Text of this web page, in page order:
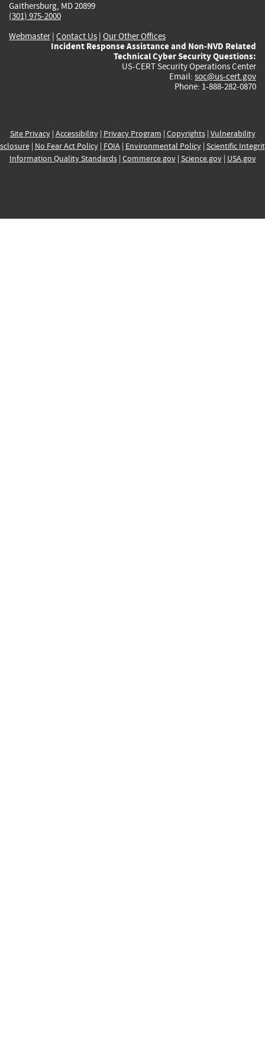
Gaithersburg, MD 20899
(301) 975-2000
Webmaster| Contact Us | Our Other Offices
Incident Response Assistance and Non-NVD Related
Technical Cyber Security Questions:
US-CERT Security Operations Center
Email: soc@us-cert.gov
Phone: 1-888-282-0870
Site Privacy| Accessibility| Privacy Program | Copyrights| Vulnerability
| No Fear Act Policy| FOIA| Environmental Policy| Scientific
Information Quality Standards| Commerce.gov| Science.gov| USA.gov